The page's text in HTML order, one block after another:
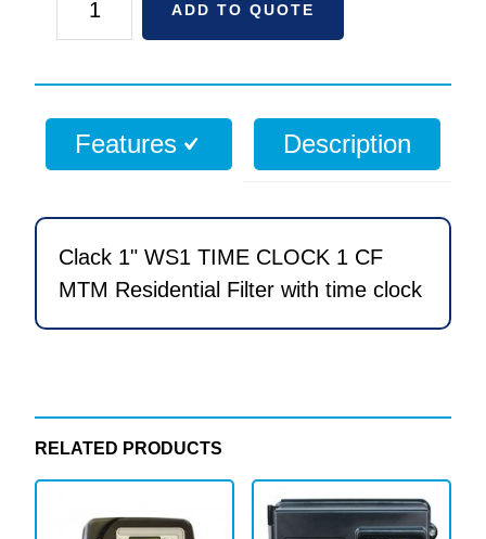
TIME
CLOCK
MTM
Residential
Filter
quantity
ADD TO QUOTE
Features Description
Clack 1" WS1 TIME CLOCK 1 CF
MTM Residential Filter with time clock
RELATED PRODUCTS